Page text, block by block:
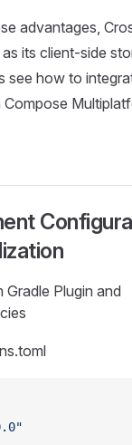
advantages,
its client-side
see how to
Compose
Gradle Plugin and